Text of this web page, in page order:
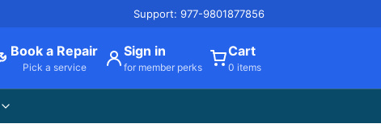
Support: 977-9801877856
Book a Repair
Pick a service
Sign in
for member perks
Cart
0 items